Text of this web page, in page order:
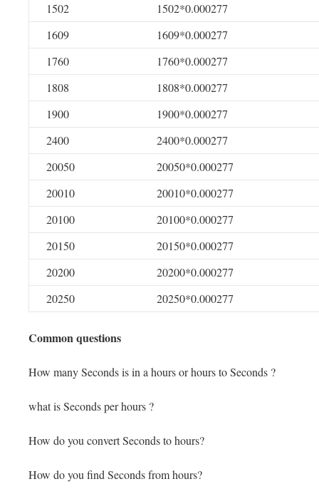
1502
1502*0.000277
1609
1609*0.000277
1760
1760*0.000277
1808
1808*0.000277
1900
1900*0.000277
2400
2400*0.000277
20050
20050*0.000277
20010
20010*0.000277
20100
20100*0.000277
20150
20150*0.000277
20200
20200*0.000277
20250
20250*0.000277
Common questions
How many Seconds is in a hours or hours to Seconds ?
what is Seconds per hours ?
How do you convert Seconds to hours?
How do you find Seconds from hours?